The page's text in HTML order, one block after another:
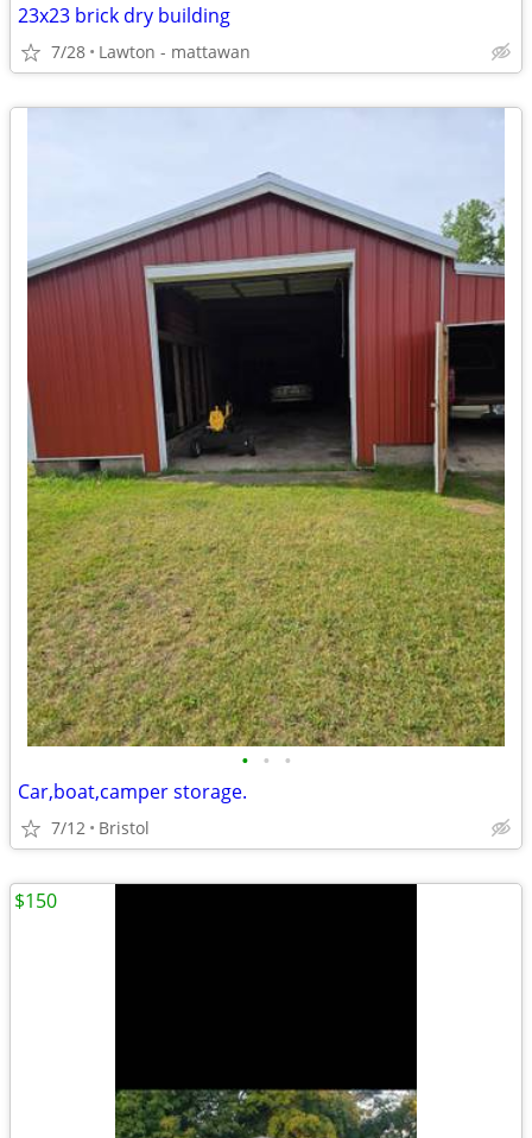
23x23 brick dry building
7/28 Lawton - mattawan
• • •
Car,boat,camper storage.
7/12 Bristol
$150